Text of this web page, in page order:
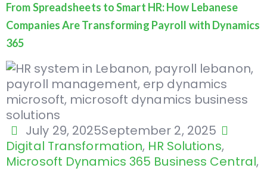
From Spreadsheets to Smart HR: How Lebanese
Companies Are Transforming Payroll with Dynamics
365
July 29, 2025September 2, 2025
Digital Transformation, HR Solutions,
Microsoft Dynamics 365 Business Central,